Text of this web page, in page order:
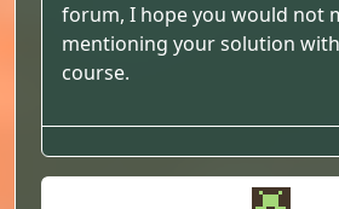
forum, I hope you would not
mentioning your solution
course.